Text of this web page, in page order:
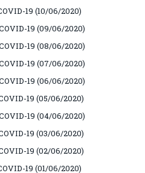
19 (10/06/2020)
19 (09/06/2020)
19 (08/06/2020)
19 (07/06/2020)
19 (06/06/2020)
19 (05/06/2020)
19 (04/06/2020)
19 (03/06/2020)
19 (02/06/2020)
19 (01/06/2020)